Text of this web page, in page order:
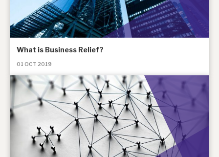
What is Business Relief?
01 OCT 2019